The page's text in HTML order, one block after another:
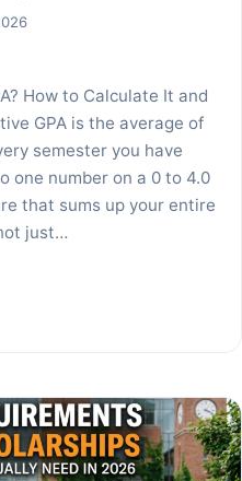
How to Calculate It and
GPA is the average of
semester you have
one number on a 0 to 4.0
that sums up your entire
just…